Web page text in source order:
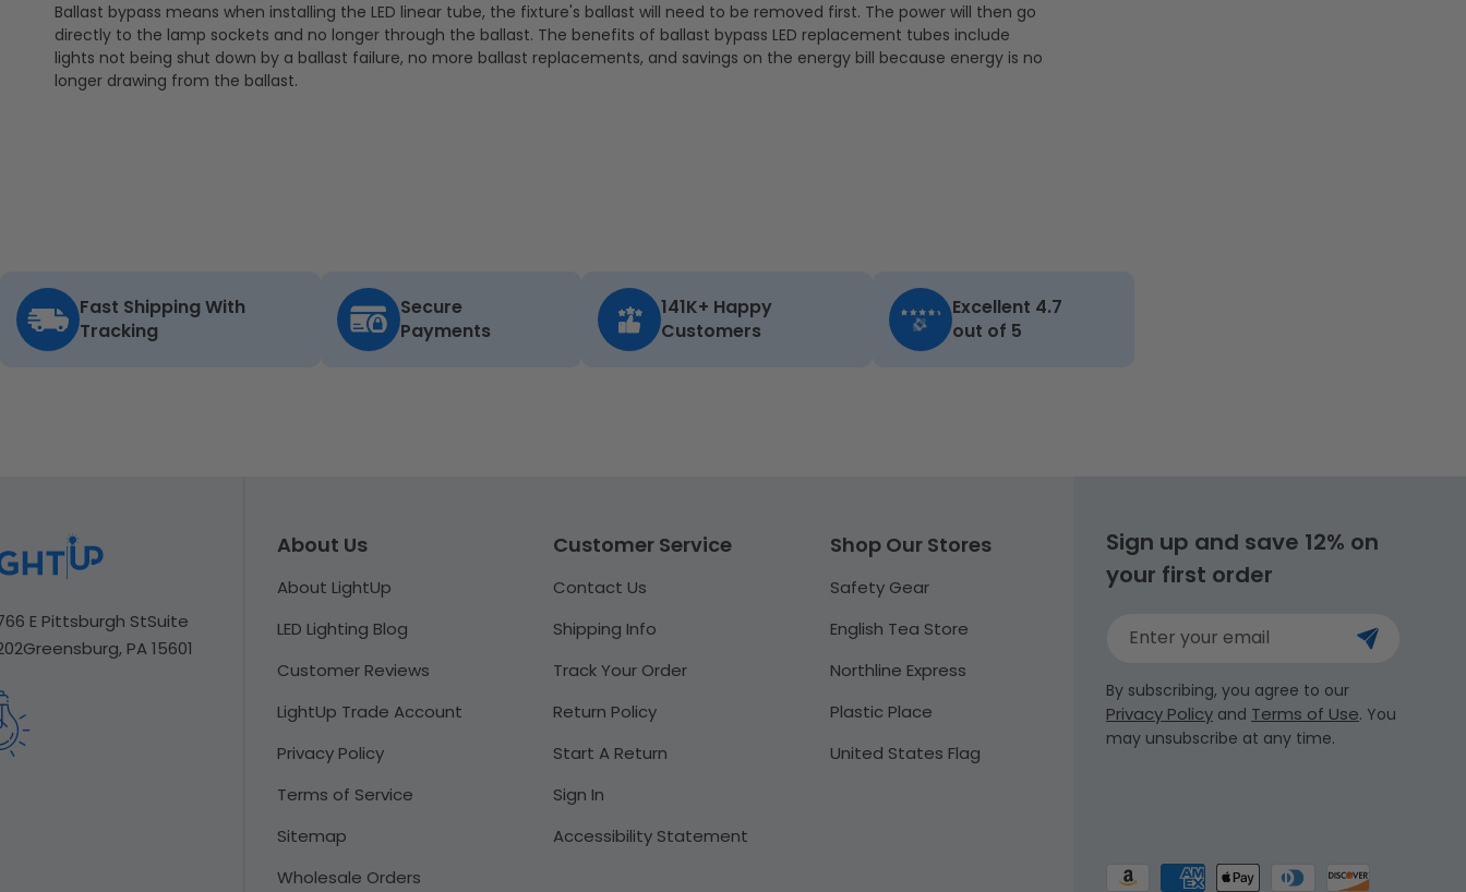
Ballast bypass means when installing the LED linear tube, the fixture's ballast will need to be removed first. The power will then go
directly to the lamp sockets and no longer through the ballast. The benefits of ballast bypass LED replacement tubes include
lights not being shut down by a ballast failure, no more ballast replacements, and savings on the energy bill because energy is no
longer drawing from the ballast.
Fast Shipping With
Tracking
Secure
Payments
141K+ Happy
Customers
Excellent 4.7
out of 5
E Pittsburgh StSuite
Greensburg, PA 15601
About Us
About LightUp
LED Lighting Blog
Customer Reviews
LightUp Trade Account
Privacy Policy
Terms of Service
Sitemap
Wholesale Orders
Customer Service
Contact Us
Shipping Info
Track Your Order
Return Policy
Start A Return
Sign In
Accessibility Statement
Shop Our Stores
Safety Gear
English Tea Store
Northline Express
Plastic Place
United States Flag
Sign up and save 12% on
your first order
Enter your email
By subscribing, you agree to our
Privacy Policy and Terms of Use. You
may unsubscribe at any time.
Payment